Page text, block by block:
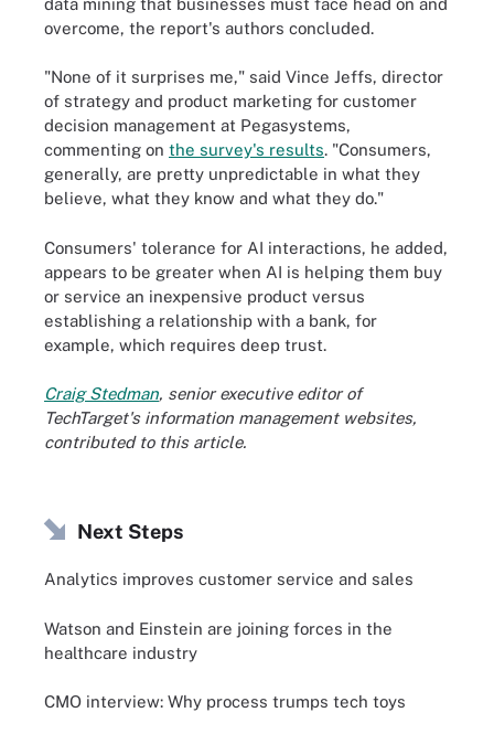
overcome, the report's authors concluded.
"None of it surprises me," said Vince Jeffs, director
of strategy and product marketing for customer
decision management at Pegasystems,
commenting on the survey's results. "Consumers,
generally, are pretty unpredictable in what they
believe, what they know and what they do."
Consumers' tolerance for AI interactions, he added,
appears to be greater when AI is helping them buy
or service an inexpensive product versus
establishing a relationship with a bank, for
example, which requires deep trust.
Craig Stedman, senior executive editor of
TechTarget's information management websites,
contributed to this article.
Next Steps
Analytics improves customer service and sales
Watson and Einstein are joining forces in the
healthcare industry
CMO interview: Why process trumps tech toys